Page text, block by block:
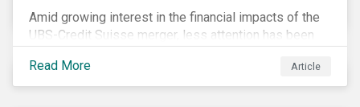
Amid growing interest in the financial impacts of the
UBS-Credit Suisse merger, less attention has been
companies been performing on ESG risk?
Read More Article